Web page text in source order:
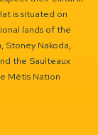
is situated on
lands of the
Stoney Nakoda,
the Saulteaux
Métis Nation